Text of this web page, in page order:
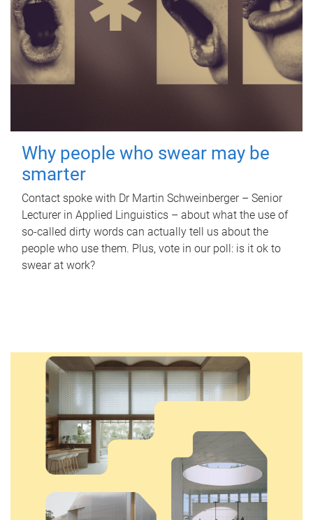
Why people who swear may be
smarter
Contact spoke with Dr Martin Schweinberger – Senior
Lecturer in Applied Linguistics – about what the use of
so-called dirty words can actually tell us about the
people who use them. Plus, vote in our poll: is it ok to
swear at work?